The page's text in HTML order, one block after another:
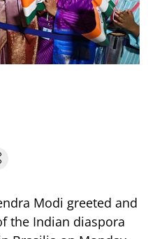
Modi greeted and
the Indian diaspora